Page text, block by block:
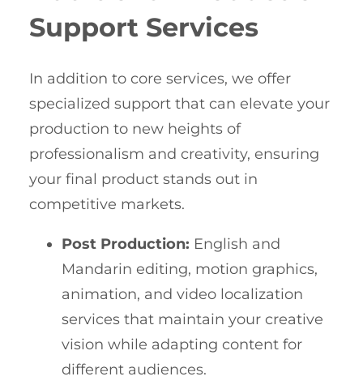
Support Services
In addition to core services, we offer
specialized support that can elevate your
production to new heights of
professionalism and creativity, ensuring
your final product stands out in
competitive markets.
Post Production: English and
Mandarin editing, motion graphics,
animation, and video localization
services that maintain your creative
vision while adapting content for
different audiences.